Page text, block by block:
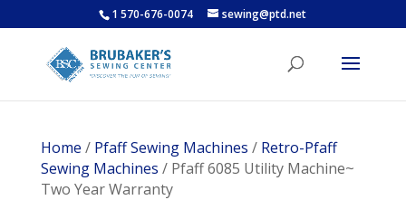
1 570-676-0074 sewing@ptd.net
Home / Pfaff Sewing Machines / Retro-Pfaff
Sewing Machines / Pfaff 6085 Utility Machine~
Two Year Warranty